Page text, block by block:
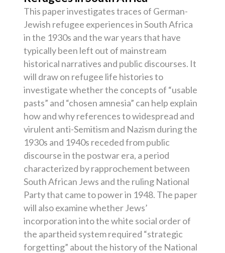
This paper investigates traces of German-
Jewish refugee experiences in South Africa
in the 1930s and the war years that have
typically been left out of mainstream
historical narratives and public discourses. It
will draw on refugee life histories to
investigate whether the concepts of “usable
pasts” and “chosen amnesia” can help explain
how and why references to widespread and
virulent anti-Semitism and Nazism during the
1930s and 1940s receded from public
discourse in the postwar era, a period
characterized by rapprochement between
South African Jews and the ruling National
Party that came to power in 1948. The paper
will also examine whether Jews’
incorporation into the white social order of
the apartheid system required “strategic
forgetting” about the history of the National